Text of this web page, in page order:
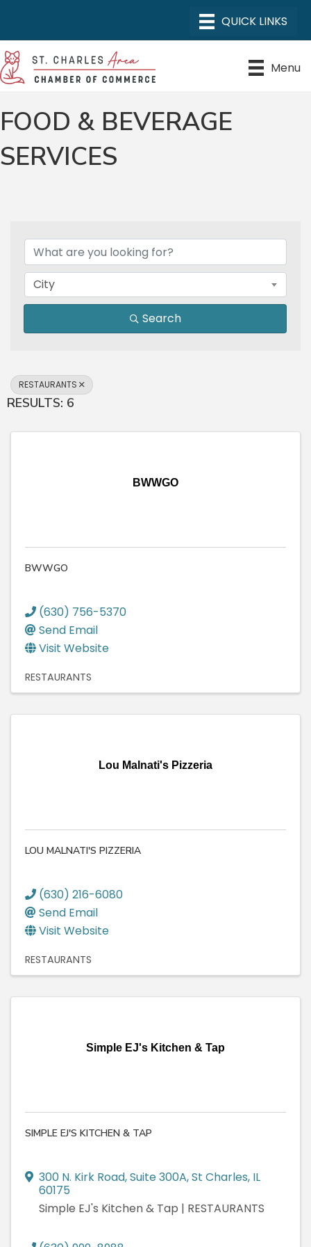
Menu
FOOD & BEVERAGE
SERVICES
City
Search
RESTAURANTS
RESULTS: 6
BWWGO
BWWGO
(630) 756-5370
Send Email
Visit Website
RESTAURANTS
Lou Malnati's Pizzeria
LOU MALNATI'S PIZZERIA
(630) 216-6080
Send Email
Visit Website
RESTAURANTS
Simple EJ's Kitchen & Tap
SIMPLE EJ'S KITCHEN & TAP
300 N. Kirk Road,Suite 300A,St Charles, IL
60175
Simple EJ's Kitchen & Tap | RESTAURANTS